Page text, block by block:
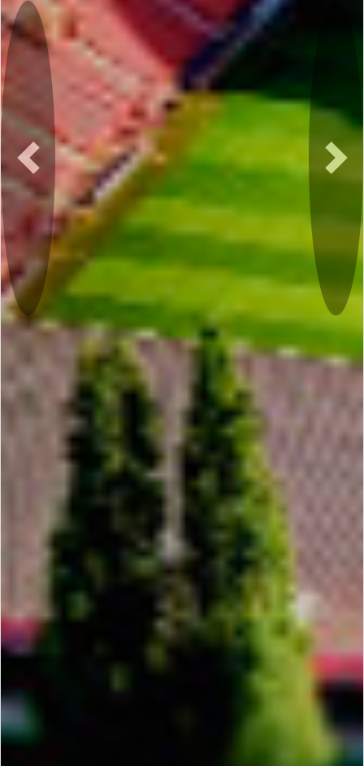
Previous